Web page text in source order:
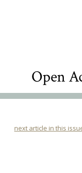
Open
next article in this